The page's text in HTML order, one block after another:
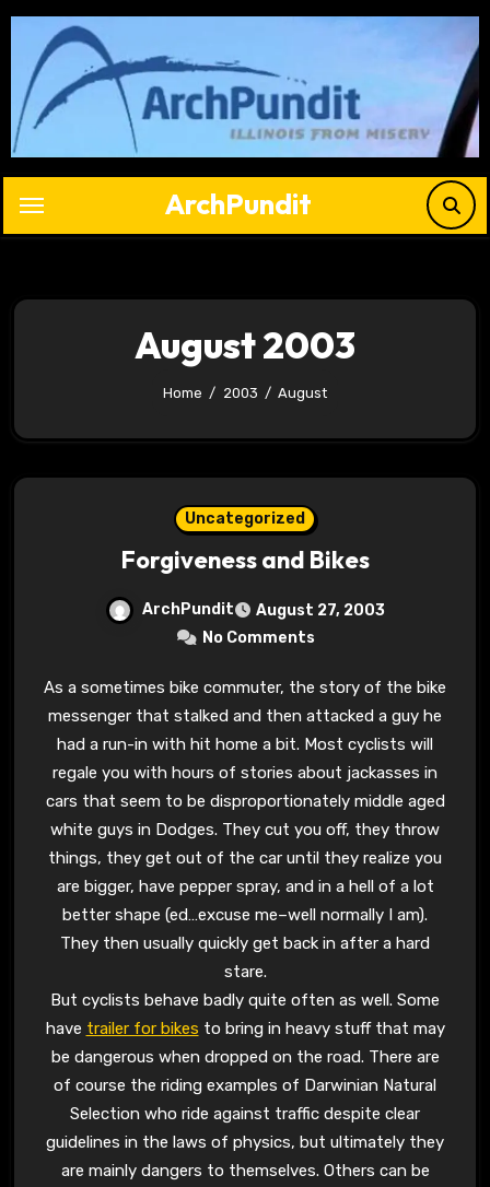
Skip
content
ArchPundit
August 2003
Home 2003 August
Uncategorized
Forgiveness and Bikes
ArchPundit
August 27, 2003
No Comments
As a sometimes bike commuter, the story of the bike
messenger that stalked and then attacked a guy he
had a run-in with hit home a bit. Most cyclists will
regale you with hours of stories about jackasses in
cars that seem to be disproportionately middle aged
white guys in Dodges. They cut you off, they throw
things, they get out of the car until they realize you
are bigger, have pepper spray, and in a hell of a lot
better shape (ed…excuse me–well normally I am).
They then usually quickly get back in after a hard
stare.
But cyclists behave badly quite often as well. Some
have trailer for bikes to bring in heavy stuff that may
be dangerous when dropped on the road. There are
of course the riding examples of Darwinian Natural
Selection who ride against traffic despite clear
guidelines in the laws of physics, but ultimately they
are mainly dangers to themselves. Others can be